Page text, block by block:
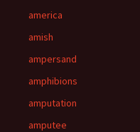
america
amish
ampersand
amphibions
amputation
amputee